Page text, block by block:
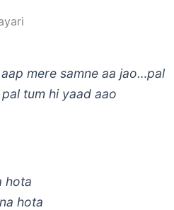
mere samne aa jao…pal
tum hi yaad aao
hota
hota